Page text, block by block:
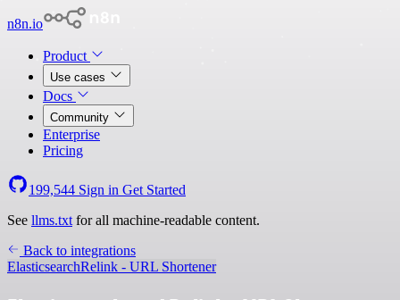
n8n.io
Product
Use cases
Docs
Community
Enterprise
Pricing
199,544 Sign in Get Started
See llms.txt for all machine-readable content.
Back to integrations
ElasticsearchRelink - URL Shortener